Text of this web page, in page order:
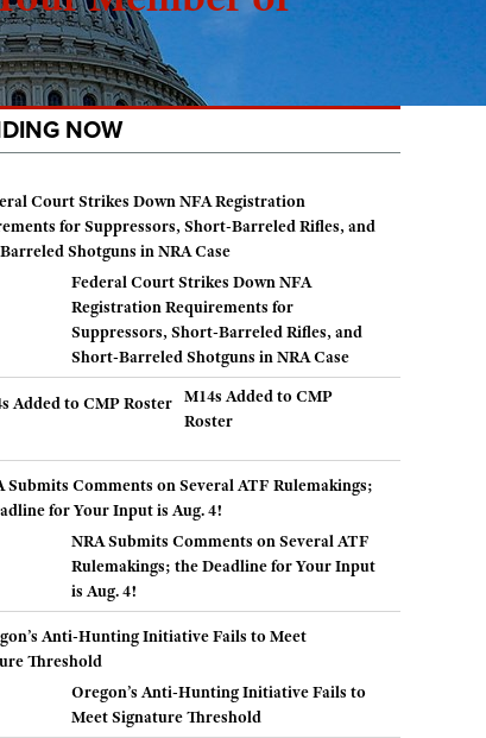
NOW
Federal Court Strikes Down NFA
Registration Requirements for
Suppressors, Short-Barreled Rifles, and
Short-Barreled Shotguns in NRA Case
M14s Added to CMP
Roster
NRA Submits Comments on Several ATF
Rulemakings; the Deadline for Your Input
is Aug. 4!
Oregon’s Anti-Hunting Initiative Fails to
Meet Signature Threshold